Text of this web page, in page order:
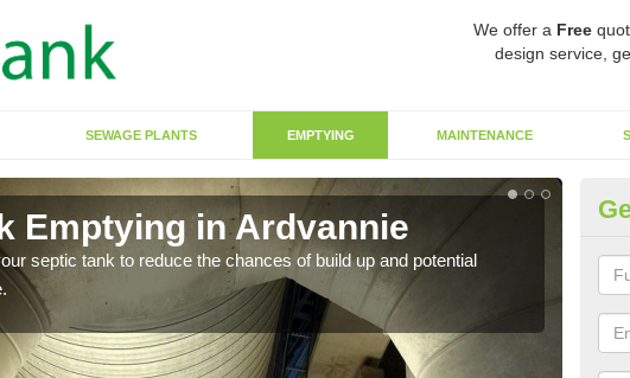
We offer a Free
design service,
SEWAGE PLANTS EMPTYING MAINTENANCE
Emptying in Ardvannie
septic tank to reduce the chances of build up and potential